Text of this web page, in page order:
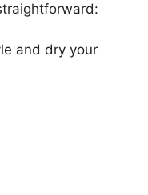
and dry your